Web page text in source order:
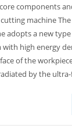
components
machine
adopts a new
high energy
of the
by the